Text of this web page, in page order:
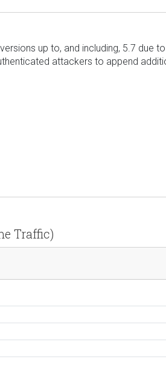
up to, and including, 5.7 due
attackers to append
Traffic)